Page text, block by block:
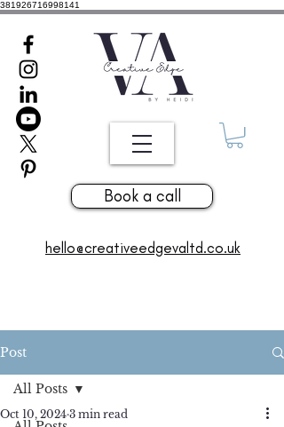
381926716998141
Book a call
hello@creativeedgevaltd.co.uk
Post
All Posts
Oct 10, 2024 3 min read